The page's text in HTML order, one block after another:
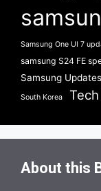
Samsung One UI 7
samsung S24 FE
Samsung Updates
South Korea
About this